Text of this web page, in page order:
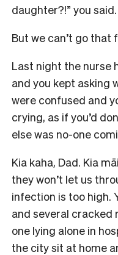
daughter?!” you said.
But we can’t go that
Last night the nurse
and you kept asking
were confused and
crying, as if you’d
else was no-one
Kia kaha, Dad. Kia
they won’t let us
infection is too high.
and several cracked
one lying alone in
the city sit at home